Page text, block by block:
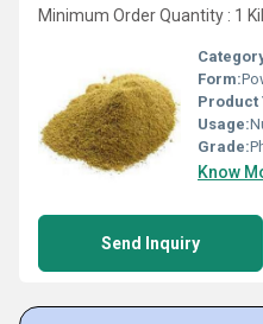
Minimum Order Quantity : 1
Form:
Product
Usage:
Grade:
Know
Send Inquiry